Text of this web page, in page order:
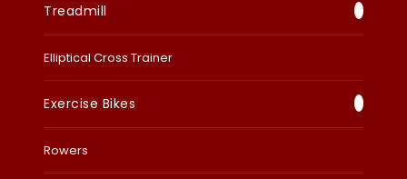
Treadmill
Elliptical Cross Trainer
Exercise Bikes
Rowers